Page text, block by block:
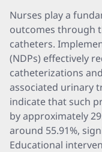
Nurses play a
outcomes through
catheters.
(NDPs) effectively
catheterizations
associated urinary
indicate that such
by approximately
around 55.91%,
Educational